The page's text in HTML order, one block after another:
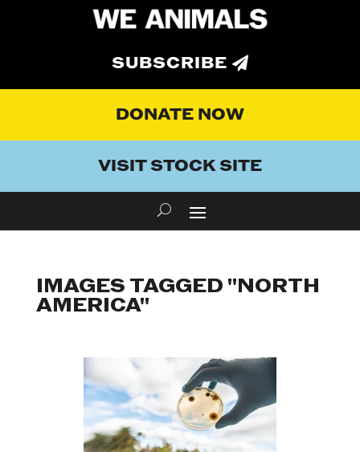
SUBSCRIBE
DONATE NOW
VISIT STOCK SITE
IMAGES TAGGED "NORTH
AMERICA"